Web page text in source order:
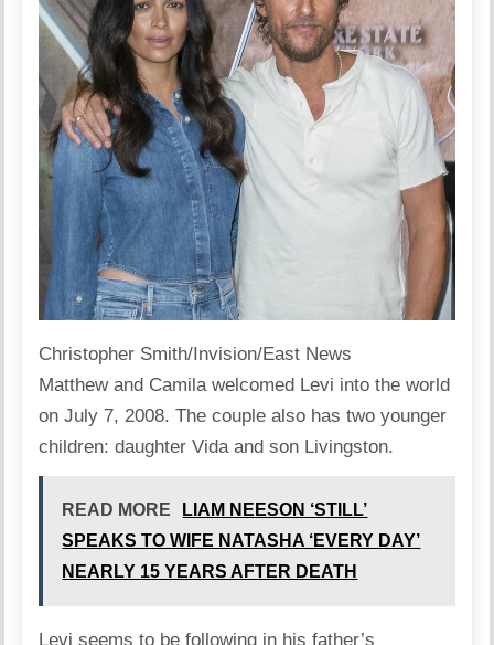
Christopher Smith/Invision/East News
Matthew and Camilawelcomed Levi into the world
on July 7, 2008. The couple also has two younger
children: daughter Vida and son Livingston.
READ MORE
LIAM NEESON ‘STILL’
SPEAKS TO WIFE NATASHA ‘EVERY DAY’
NEARLY 15 YEARS AFTER DEATH
Levi seems to be following in his father’s